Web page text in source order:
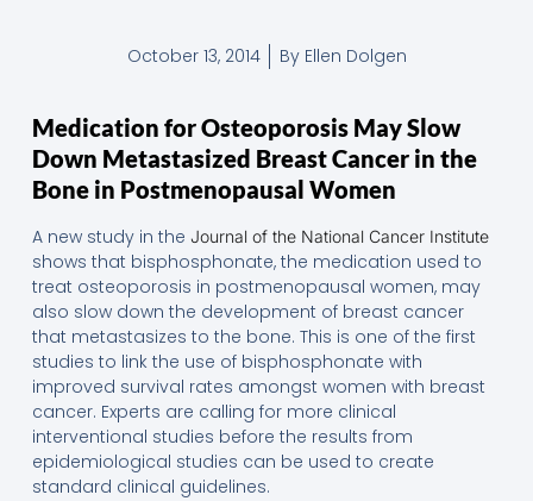
October 13, 2014 ByEllen Dolgen
Medication for Osteoporosis May Slow
Down Metastasized Breast Cancer in the
Bone in Postmenopausal Women
A new study in the Journal of the National Cancer Institute
shows that bisphosphonate, the medication used to
treat osteoporosis in postmenopausal women, may
also slow down the development of breast cancer
that metastasizes to the bone. This is one of the first
studies to link the use of bisphosphonate with
improved survival rates amongst women with breast
cancer. Experts are calling for more clinical
interventional studies before the results from
epidemiological studies can be used to create
standard clinical guidelines.